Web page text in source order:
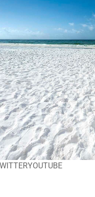
YOUTUBE